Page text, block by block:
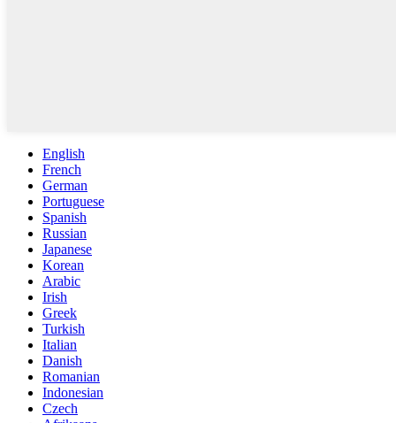
English
French
German
Portuguese
Spanish
Russian
Japanese
Korean
Arabic
Irish
Greek
Turkish
Italian
Danish
Romanian
Indonesian
Czech